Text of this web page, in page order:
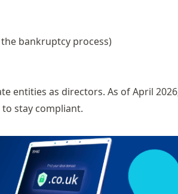
bankruptcy process)
entities as directors. As of April
stay compliant.